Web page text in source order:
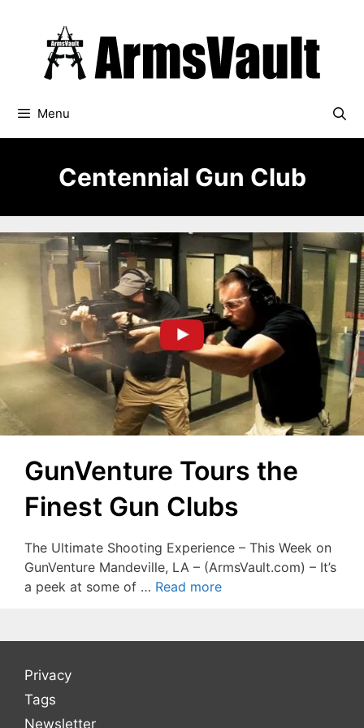
Menu
Centennial Gun Club
GunVenture Tours the
Finest Gun Clubs
The Ultimate Shooting Experience – This Week on
GunVenture Mandeville, LA – (ArmsVault.com) – It’s
a peek at some of … Read more
Privacy
Tags
Newsletter